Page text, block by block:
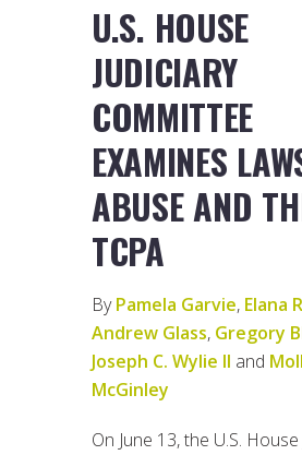
U.S. HOUSE
JUDICIARY
COMMITTEE
EXAMINES
ABUSE AND
TCPA
ByPamela Garvie, Elana
Andrew Glass, Gregory
Joseph C. Wylie II and
McGinley
On June 13, the U.S.